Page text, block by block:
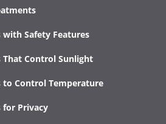
Safety Features
Control Sunlight
Control Temperature
Privacy